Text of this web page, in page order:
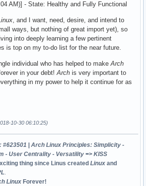
AM)] - State: Healthy and Fully Functional
, and I want, need, desire, and intend to
ways, but nothing of great import yet), so
into deeply learning a few pertinent
is top on my to-do list for the near future.
individual who has helped to makeArch
in your debt!Arch is very important to
in my power to help it continue for as
10-30 06:10:25)
#623501
Arch Linux Principles: Simplicity -
- User Centrality - Versatility => KISS
thing since Linus created Linux and
.
Linux Forever!